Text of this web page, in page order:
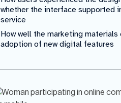
whether the interface supported
service
How well the marketing
adoption of new digital features